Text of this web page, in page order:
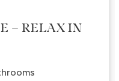
– RELAX IN